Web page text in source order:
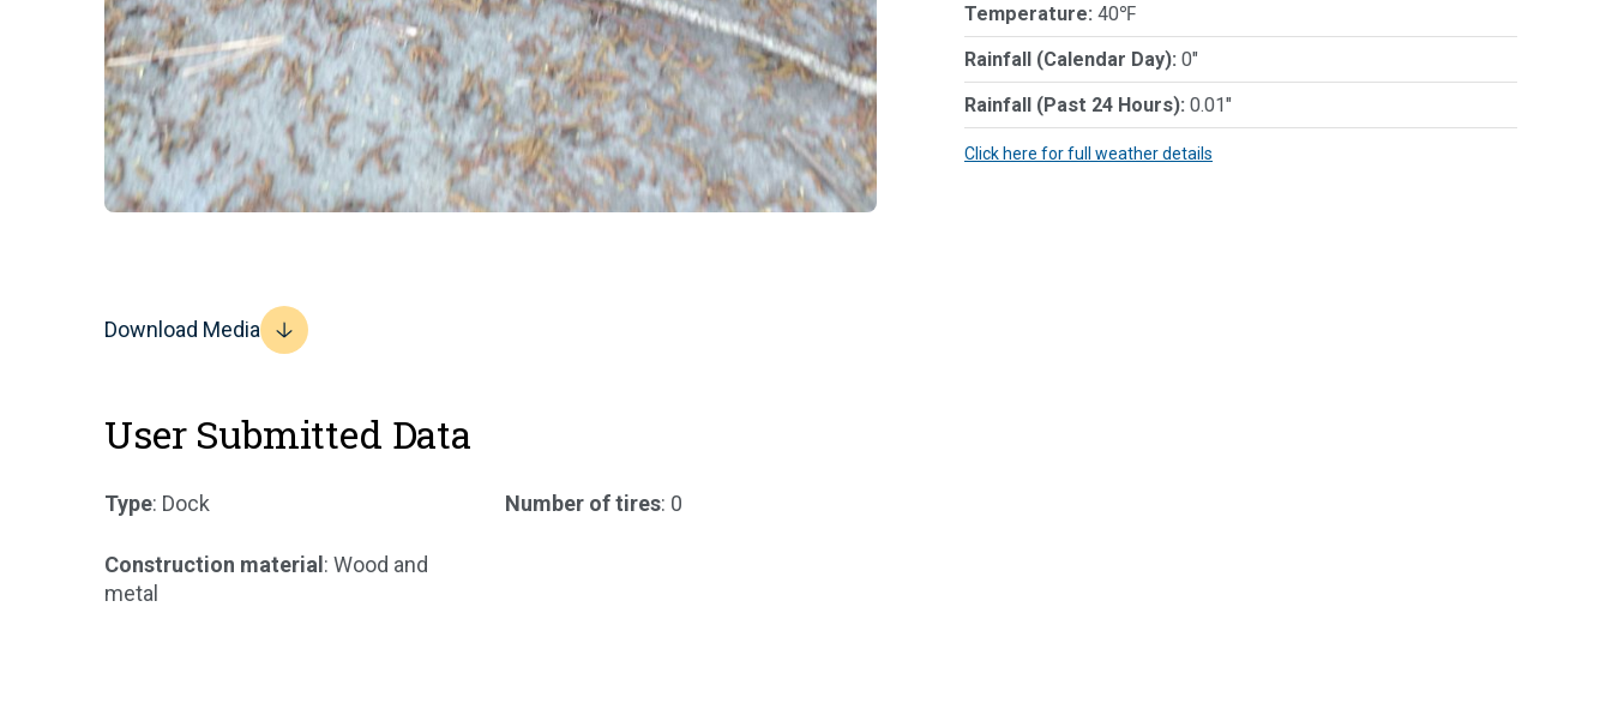
Download Media
User Submitted Data
Type: Dock
Construction material : Wood and
metal
Number of tires: 0
Temperature: 40℉
Rainfall (Calendar Day): 0"
Rainfall (Past 24 Hours): 0.01"
Click here for full weather details